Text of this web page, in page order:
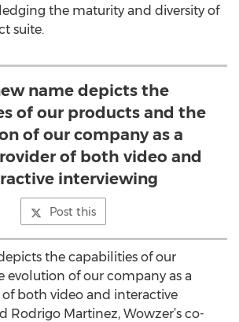
the maturity and diversity of
suite.
name depicts the
of our products and the
of our company as a
of both video and
interviewing
Post this
the capabilities of our
evolution of our company as a
both video and interactive
Rodrigo Martinez, Wowzer’s co-